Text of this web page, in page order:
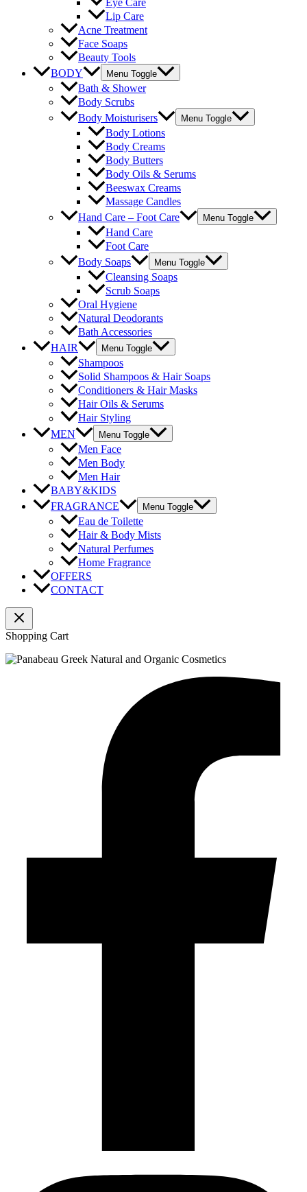
Lip Care
Acne Treatment
Face Soaps
Beauty Tools
BODY
Menu Toggle
Bath & Shower
Body Scrubs
Body Moisturisers
Menu Toggle
Body Lotions
Body Creams
Body Butters
Body Oils & Serums
Beeswax Creams
Massage Candles
Hand Care – Foot Care
Menu Toggle
Hand Care
Foot Care
Body Soaps
Menu Toggle
Cleansing Soaps
Scrub Soaps
Oral Hygiene
Natural Deodorants
Bath Accessories
HAIR
Menu Toggle
Shampoos
Solid Shampoos & Hair Soaps
Conditioners & Hair Masks
Hair Oils & Serums
Hair Styling
MEN
Menu Toggle
Men Face
Men Body
Men Hair
BABY&KIDS
FRAGRANCE
Menu Toggle
Eau de Toilette
Hair & Body Mists
Natural Perfumes
Home Fragrance
OFFERS
CONTACT
Shopping Cart